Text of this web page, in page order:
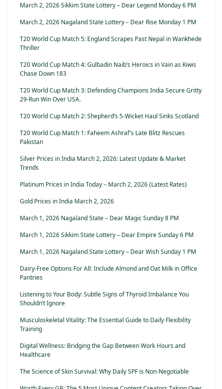
March 2, 2026 Sikkim State Lottery – Dear Legend Monday 6 PM
March 2, 2026 Nagaland State Lottery – Dear Rise Monday 1 PM
T20 World Cup Match 5: England Scrapes Past Nepal in Wankhede
Thriller
T20 World Cup Match 4: Gulbadin Naib’s Heroics in Vain as Kiwis
Chase Down 183
T20 World Cup Match 3: Defending Champions India Secure Gritty
29-Run Win Over USA.
T20 World Cup Match 2: Shepherd’s 5-Wicket Haul Sinks Scotland
T20 World Cup Match 1: Faheem Ashraf’s Late Blitz Rescues
Pakistan
Silver Prices in India March 2, 2026: Latest Update & Market
Trends
Platinum Prices in India Today – March 2, 2026 (Latest Rates)
Gold Prices in India March 2, 2026
March 1, 2026 Nagaland State – Dear Magic Sunday 8 PM
March 1, 2026 Sikkim State Lottery – Dear Empire Sunday 6 PM
March 1, 2026 Nagaland State Lottery – Dear Wish Sunday 1 PM
Dairy-Free Options For All: Include Almond and Oat Milk in Office
Pantries
Listening to Your Body: Subtle Signs of Thyroid Imbalance You
Shouldn’t Ignore
Musculoskeletal Vitality: The Essential Guide to Daily Flexibility
Training
Digital Wellness: Bridging the Gap Between Work Hours and
Healthcare
The Science of Skin Survival: Why Daily SPF is Non-Negotiable